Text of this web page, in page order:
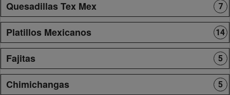
Quesadillas Tex Mex 7
Platillos Mexicanos 14
Fajitas 5
Chimichangas 5